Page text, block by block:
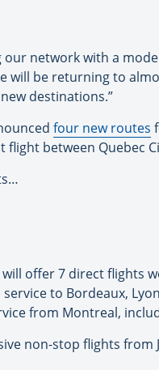
our network with a
will be returning to
destinations.”
four new routes
flight between Quebec
offer 7 direct flights
to Bordeaux,
from Montreal,
non-stop flights from